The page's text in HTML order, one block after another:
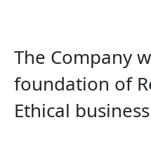
The Company
foundation of
Ethical